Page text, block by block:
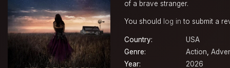
of a brave stranger.
You should log in to submit a
Country:
USA
Genre:
Action,
Year:
2026